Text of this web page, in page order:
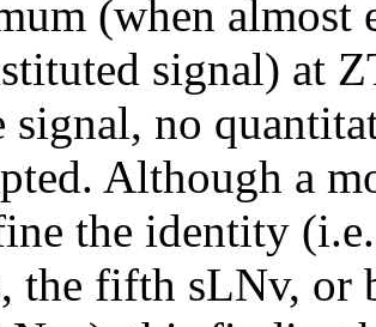
(when almost
signal) at
signal, no
Although a
the identity
the fifth sLNv, or